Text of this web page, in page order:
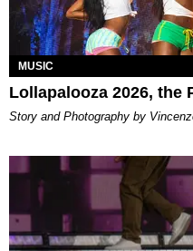
MUSIC
Lollapalooza 2026, the
Story and Photography by